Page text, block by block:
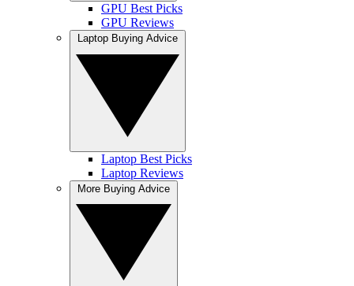
GPU Best Picks
GPU Reviews
Laptop Best Picks
Laptop Reviews